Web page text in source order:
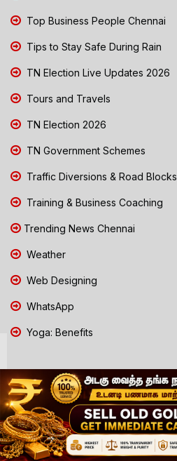
Top Business People Chennai
Tips to Stay Safe During Rain
TN Election Live Updates 2026
Tours and Travels
TN Election 2026
TN Government Schemes
Traffic Diversions & Road Blocks
Training & Business Coaching
Trending News Chennai
Weather
Web Designing
WhatsApp
Yoga: Benefits